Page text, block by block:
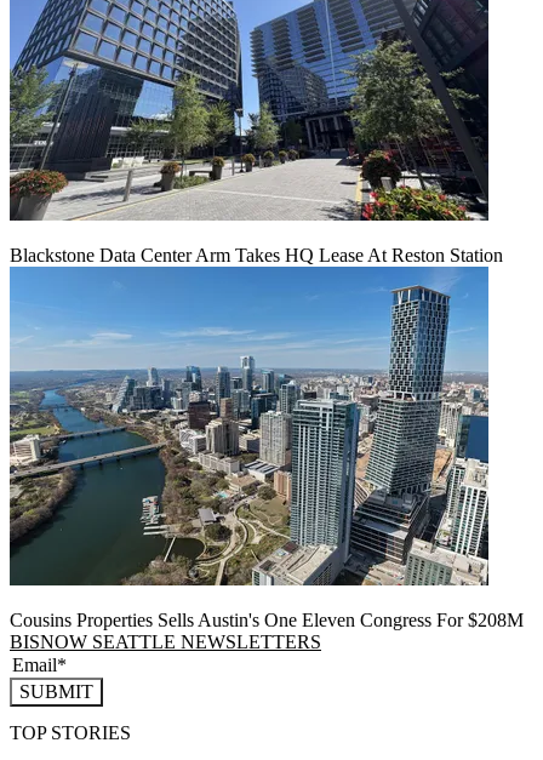
Blackstone Data Center Arm Takes HQ Lease At Reston Station
Cousins Properties Sells Austin's One Eleven Congress For $208M
BISNOW SEATTLE NEWSLETTERS
SUBMIT
TOP STORIES